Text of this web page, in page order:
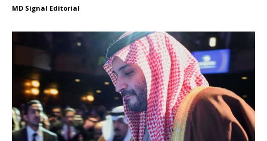
MD Signal Editorial